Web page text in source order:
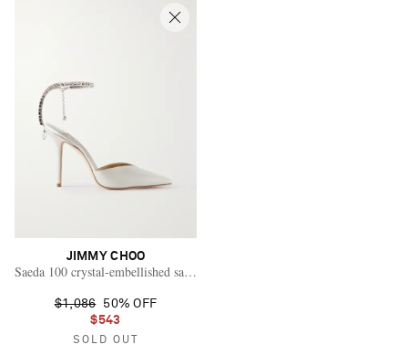
JIMMY CHOO
Saeda 100 crystal-embellished satin pumps
$1,086
50% OFF
$543
SOLD OUT